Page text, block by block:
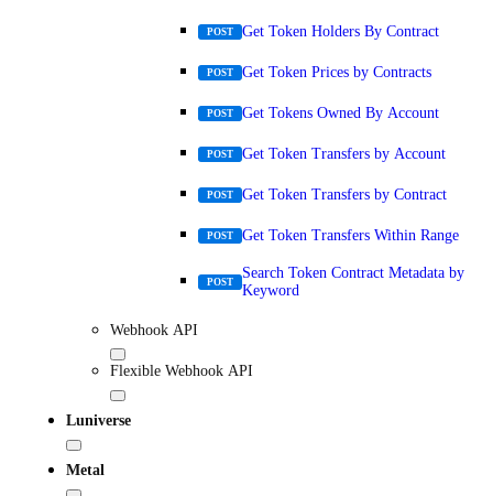
POST Get Token Holders By Contract
POST Get Token Prices by Contracts
POST Get Tokens Owned By Account
POST Get Token Transfers by Account
POST Get Token Transfers by Contract
POST Get Token Transfers Within Range
POST
Search Token Contract Metadata by
Keyword
Webhook API
Flexible Webhook API
Luniverse
Metal